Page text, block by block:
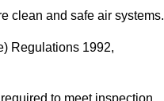
clean and safe air systems.
Regulations 1992,